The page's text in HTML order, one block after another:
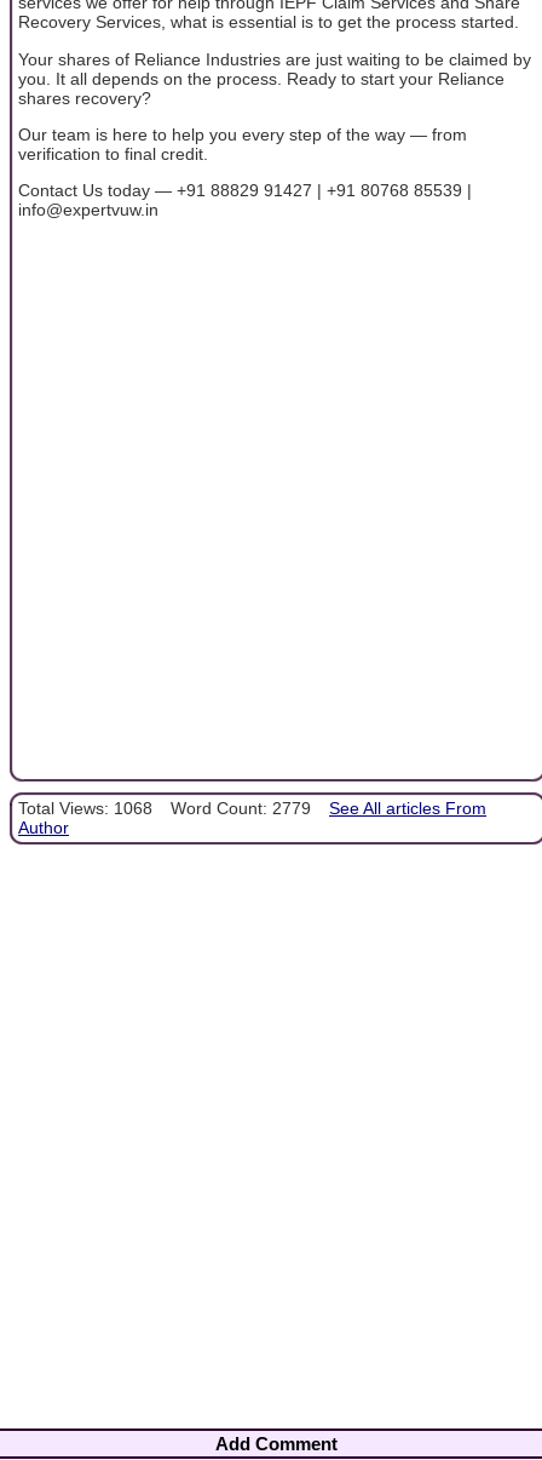
Recovery Services, what is essential is to get the process started.
Your shares of Reliance Industries are just waiting to be claimed by
you. It all depends on the process. Ready to start your Reliance
shares recovery?
Our team is here to help you every step of the way — from
verification to final credit.
Contact Us today — +91 88829 91427 | +91 80768 85539 |
info@expertvuw.in
Total Views: 1068 Word Count: 2779
See All articles From
Author
Add Comment